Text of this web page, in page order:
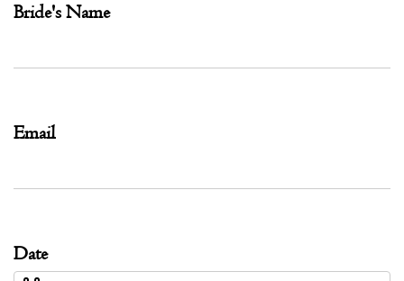
Bride's Name
Email
Date